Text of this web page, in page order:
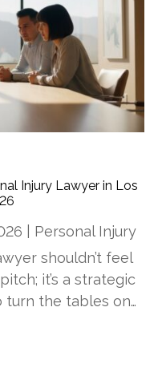
Injury Lawyer in Los
Personal Injury
shouldn’t feel
it’s a strategic
turn the tables on…